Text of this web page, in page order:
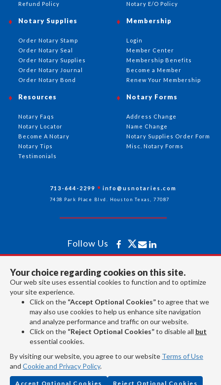
Your choice regarding cookies on this site.
Our web site uses essential cookies to function and to optimize
your site experience.
Click on the “Accept Optional Cookies”to agree that we
may also use cookies to help us enhance site navigation
and analyze performance and traffic on our website.
Click on the “Reject Optional Cookies”to disable all but
essential cookies.
By visiting our website, you agree to our website Terms of Use
and Cookie and Privacy Policy.
Accept Optional Cookies Reject Optional Cookies
Notary E/O Policy
Notary Supplies
Order Notary Stamp
Order Notary Seal
Order Notary Supplies
Order Notary Journal
Order Notary Bond
Membership
Login
Member Center
Membership Benefits
Become a Member
Renew Your Membership
Notary Forms
Address Change
Name Change
Notary Supplies Order Form
Misc. Notary Forms
Resources
Notary Faqs
Notary Locator
Become A Notary
Notary Tips
Testimonials
Refund Policy
713-644-2299 info@usnotaries.com
7438 Park Place Blvd. Houston Texas, 77087
Follow Us
All rights reserved 2026 © American Association of Notaries Inc.